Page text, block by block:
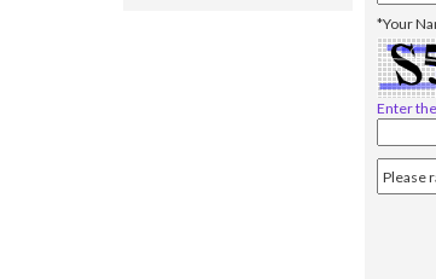
*Your
Enter